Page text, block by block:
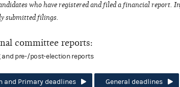
who have registered and filed a financial report.
submitted filings.
committee reports:
pre-/post-election reports
and Primary deadlines General deadlines